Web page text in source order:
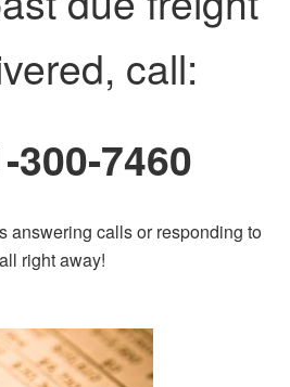
call:
300-7460
answering calls or responding to
right away!